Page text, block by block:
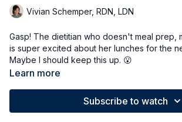
Vivian Schemper, RDN, LDN
Gasp! The dietitian who doesn't meal prep,
is super excited about her lunches for the
Maybe I should keep this up. 😮
3's?! Pair that with the salmon, and this meal
Learn more
Subscribe to watch